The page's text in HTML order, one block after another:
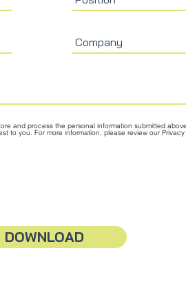
and process the personal information submitted
to you. For more information, please review our
DOWNLOAD